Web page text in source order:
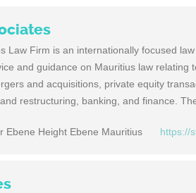
Law Firm is an inter­na­tion­ally focused
and guid­ance on Mau­ri­tius law relat­ing
and acqui­si­tions, pri­vate equity
restruc­tur­ing, bank­ing, and finance.
Ebene Height Ebene Mauritius https://